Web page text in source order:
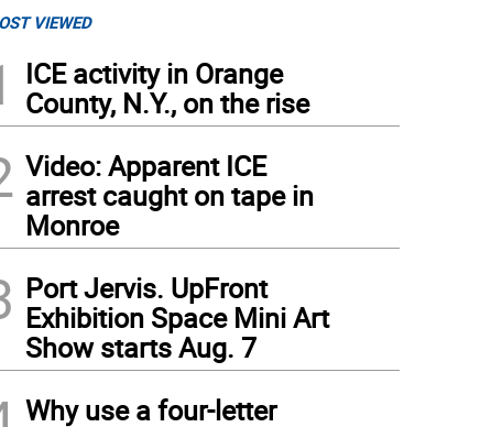
VIEWED
ICE activity in Orange
County, N.Y., on the rise
Video: Apparent ICE
arrest caught on tape in
Monroe
Port Jervis. UpFront
Exhibition Space Mini Art
Show starts Aug. 7
Why use a four-letter